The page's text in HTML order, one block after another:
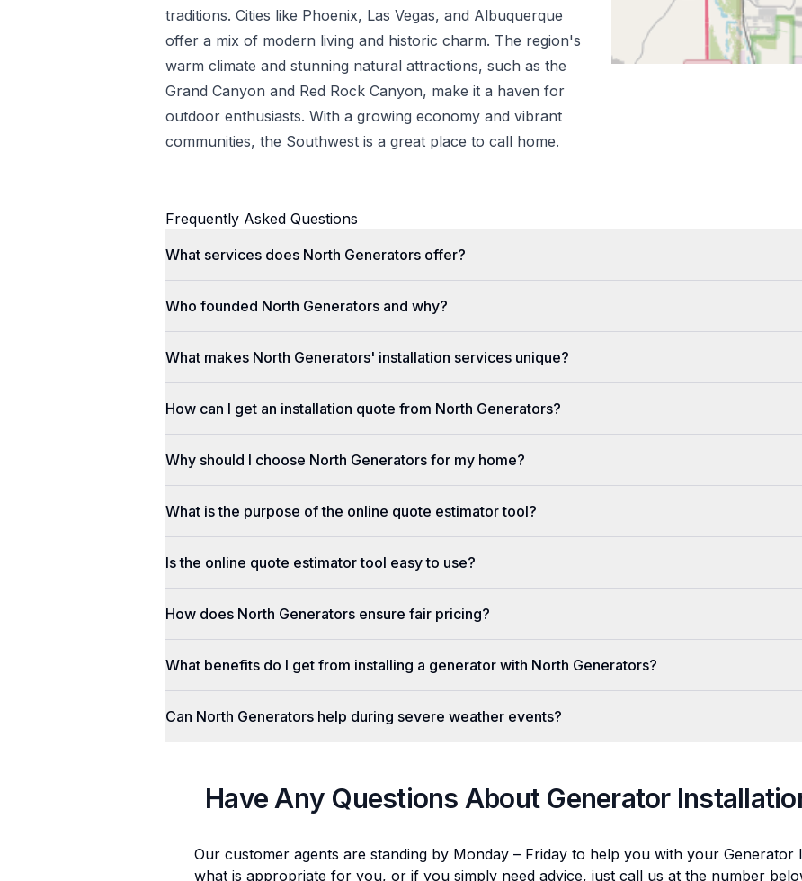
traditions. Cities like Phoenix, Las Vegas, and Albuquerque
offer a mix of modern living and historic charm. The region's
warm climate and stunning natural attractions, such as the
Grand Canyon and Red Rock Canyon, make it a haven for
outdoor enthusiasts. With a growing economy and vibrant
communities, the Southwest is a great place to call home.
Frequently Asked Questions
What services does North Generators offer?
Who founded North Generators and why?
What makes North Generators' installation services unique?
How can I get an installation quote from North Generators?
Why should I choose North Generators for my home?
What is the purpose of the online quote estimator tool?
Is the online quote estimator tool easy to use?
How does North Generators ensure fair pricing?
What benefits do I get from installing a generator with North Generators?
Can North Generators help during severe weather events?
Have Any Questions About Generator
Our customer agents are standing by Monday – Friday to help you with your Generator
what is appropriate for you, or if you simply need advice, just call us at the number